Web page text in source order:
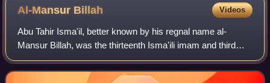
Al-Mansur Billah Videos
Abu Tahir Isma'il, better known by his regnal name al-
Mansur Billah, was the thirteenth Isma'ili imam and third
caliph of the Fatimid Caliphate in Ifriqiya, ruling from 946
until his death. He succeed